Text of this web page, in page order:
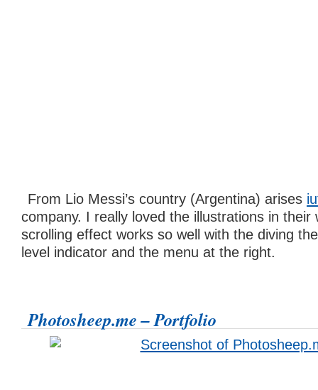
From Lio Messi’s country (Argentina) arises
company. I really loved the illustrations in their
scrolling effect works so well with the diving
level indicator and the menu at the right.
Photosheep.me – Portfolio